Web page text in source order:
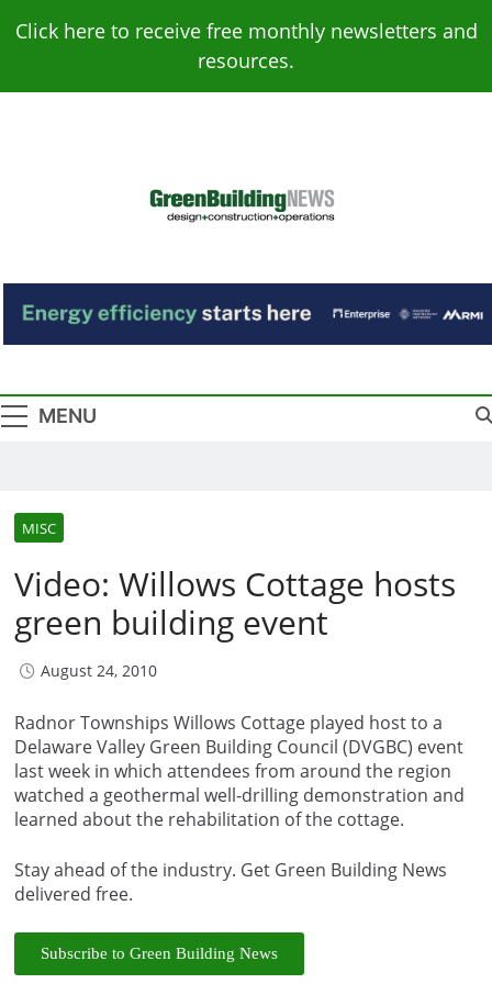
Click here to receive free monthly newsletters and
resources.
Green Building
News
MENU
MISC
Video: Willows Cottage hosts
green building event
August 24, 2010
Radnor Townships Willows Cottage played host to a
Delaware Valley Green Building Council (DVGBC) event
last week in which attendees from around the region
watched a geothermal well-drilling demonstration and
learned about the rehabilitation of the cottage.
Stay ahead of the industry. Get Green Building News
delivered free.
Subscribe to Green Building News